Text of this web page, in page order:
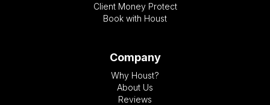
Client Money Protect
Book with Houst
Company
Why Houst?
About Us
Reviews